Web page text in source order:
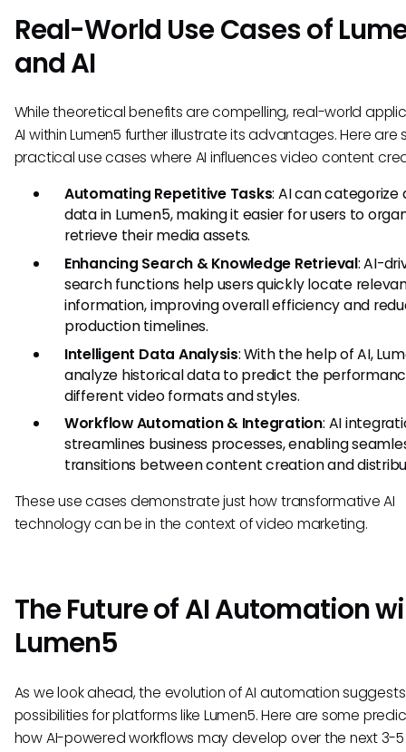
Real-World Use Cases of
and AI
While theoretical benefits are compelling, real-world
AI within Lumen5 further illustrate its advantages. Here are
practical use cases where AI influences video content
Automating Repetitive Tasks: AI can categorize
data in Lumen5, making it easier for users to
retrieve their media assets.
Enhancing Search & Knowledge Retrieval: AI-
search functions help users quickly locate
information, improving overall efficiency and
production timelines.
Intelligent Data Analysis: With the help of AI,
analyze historical data to predict the
different video formats and styles.
Workflow Automation & Integration: AI
streamlines business processes, enabling
transitions between content creation and
These use cases demonstrate just how transformative AI
technology can be in the context of video marketing.
The Future of AI Automation
Lumen5
As we look ahead, the evolution of AI automation
possibilities for platforms like Lumen5. Here are some
how AI-powered workflows may develop over the next 3-